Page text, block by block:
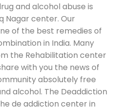
and alcohol abuse is
Nagar center. Our
of the best remedies of
in India. Many
the Rehabilitation center
with you the news of
absolutely free
alcohol. The Deaddiction
de addiction center in